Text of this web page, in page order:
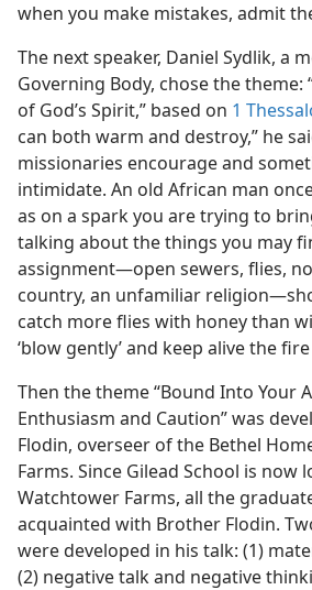
when you make mistakes, admit
The next speaker, Daniel Sydlik, a
Governing Body, chose the theme:
of God’s Spirit,” based on 1
can both warm and destroy,” he
missionaries encourage and
intimidate. An old African man once
as on a spark you are trying to
talking about the things you may
assignment​—open sewers, flies,
country, an unfamiliar
catch more flies with honey than
‘blow gently’ and keep alive the
Then the theme “Bound Into Your
Enthusiasm and Caution” was
Flodin, overseer of the Bethel
Farms. Since Gilead School is now
Watchtower Farms, all the
acquainted with Brother Flodin.
were developed in his talk: (1)
(2) negative talk and negative